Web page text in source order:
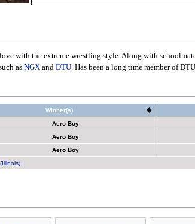
with the extreme wrestling style. Along with
as NGXand DTU. Has been a long time member of
Winner(s)
Aero Boy
Aero Boy
Aero Boy